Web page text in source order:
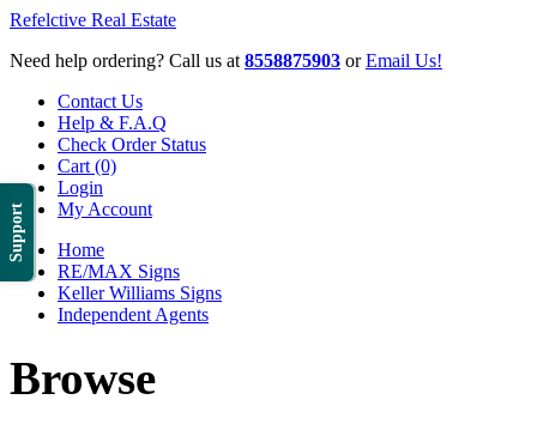
Support
Refelctive Real Estate
Need help ordering? Call us at 8558875903 orEmail Us!
Contact Us
Help & F.A.Q
Check Order Status
Cart (0)
Login
My Account
Home
RE/MAX Signs
Keller Williams Signs
Independent Agents
Browse